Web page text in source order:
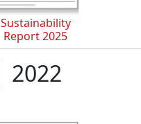
Sustainability
Report 2025
2022